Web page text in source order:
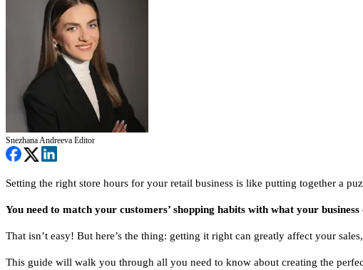
Snezhana Andreeva Editor
Setting the right store hours for your retail business is like putting together a
You need to match your customers’ shopping habits with what your
That isn’t easy! But here’s the thing: getting it right can greatly affect your sales,
This guide will walk you through all you need to know about creating the